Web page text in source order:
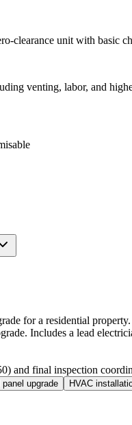
clearance unit with basic
venting, labor, and
for a residential property.
Includes a lead
and final inspection
upgrade HVAC